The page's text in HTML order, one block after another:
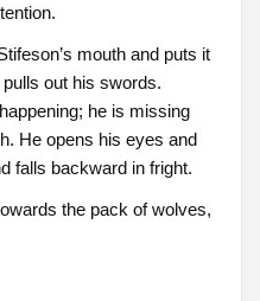
mouth and puts it
out his swords.
he is missing
He opens his eyes and
falls backward in fright.
the pack of wolves,